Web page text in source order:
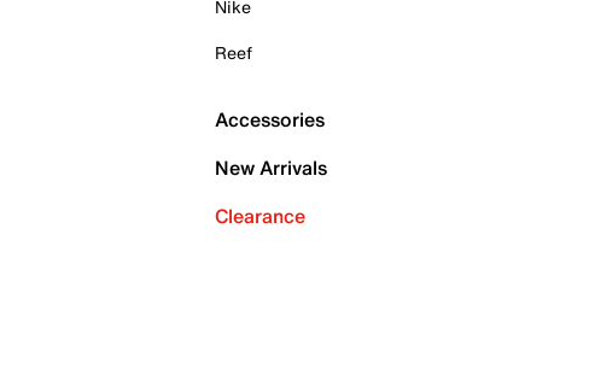
Nike
Reef
Accessories
New Arrivals
Clearance